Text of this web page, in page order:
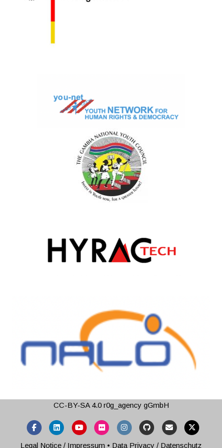
CC-BY-SA 4.0r0g_agency gGmbH
FacebookLinkedinYoutubeFlickr InstagramGithub Email X-twitter
Legal Notice / Impressum • Data Privacy / Datenschutz